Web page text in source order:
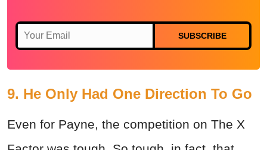
SUBSCRIBE
9. He Only Had One Direction To Go
Even for Payne, the competition on The X